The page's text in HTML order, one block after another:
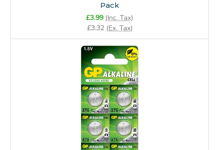
Pack
£3.99 (Inc. Tax)
£3.32 (Ex. Tax)